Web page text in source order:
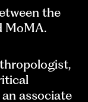
the
MoMA.
associate